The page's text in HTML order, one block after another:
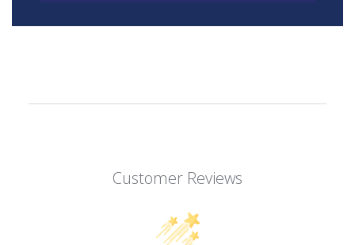
Customer Reviews